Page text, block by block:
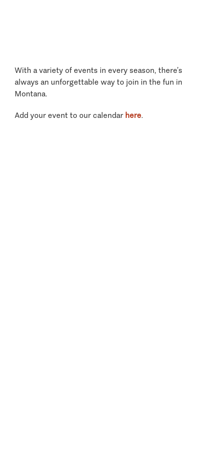
With a variety of events in every season, there’s
always an unforgettable way to join in the fun in
Montana.
Add your event to our calendar here.